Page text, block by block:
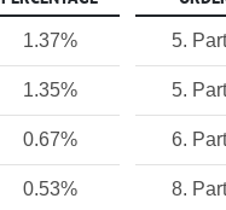
1.37% 5.
1.35% 5.
0.67% 6.
0.53% 8.